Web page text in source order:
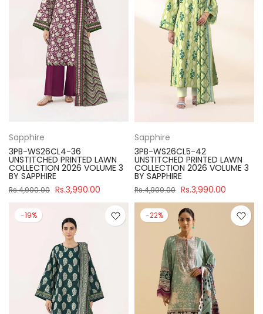
Sapphire
3PB-WS26CL4-36
UNSTITCHED PRINTED LAWN
COLLECTION 2026 VOLUME 3
BY SAPPHIRE
Rs.4,900.00 Rs.3,990.00
Sapphire
3PB-WS26CL5-42
UNSTITCHED PRINTED LAWN
COLLECTION 2026 VOLUME 3
BY SAPPHIRE
Rs.4,900.00 Rs.3,990.00
-19% -22%